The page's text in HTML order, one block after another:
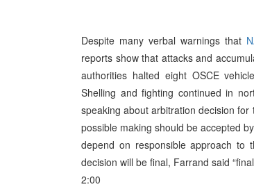
Despite many verbal warnings that
reports show that attacks and
authorities halted eight OSCE
Shelling and fighting continued in
speaking about arbitration decision
possible making should be accepted
depend on responsible approach to
decision will be final, Farrand said
2:00